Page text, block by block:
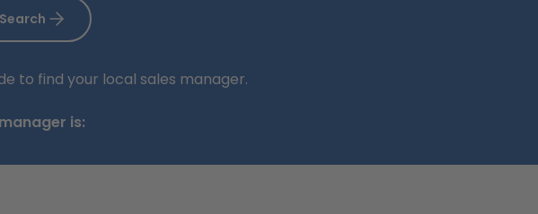
Search
to find your local sales manager.
is: